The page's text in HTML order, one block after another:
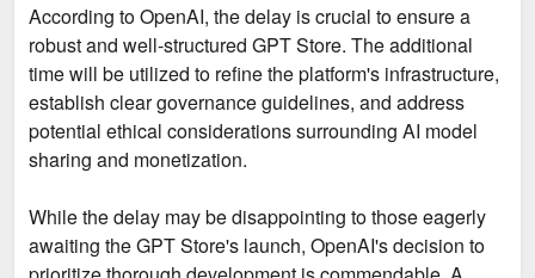
According to OpenAI, the delay is crucial to ensure a
robust and well-structured GPT Store. The additional
time will be utilized to refine the platform's infrastructure,
establish clear governance guidelines, and address
potential ethical considerations surrounding AI model
sharing and monetization.
While the delay may be disappointing to those eagerly
awaiting the GPT Store's launch, OpenAI's decision to